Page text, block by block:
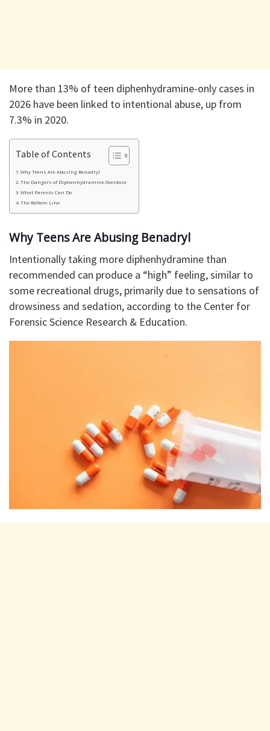
More than 13% of teen diphenhydramine-only cases in
2026 have been linked to intentional abuse, up from
7.3% in 2020.
Table of Contents
Why Teens Are Abusing Benadryl
The Dangers of Diphenhydramine Overdose
What Parents Can Do
The Bottom Line
Why Teens Are Abusing Benadryl
Intentionally taking more diphenhydramine than
recommended can produce a “high” feeling, similar to
some recreational drugs, primarily due to sensations of
drowsiness and sedation, according to the Center for
Forensic Science Research & Education.